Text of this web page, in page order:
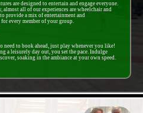
are designed to entertain and engage everyone.
all of our experiences are wheelchair and
provide a mix of entertainment and
every member of your group.
need to book ahead, just play whenever you like!
a leisurely day out, you set the pace. Indulge
soaking in the ambiance at your own speed.